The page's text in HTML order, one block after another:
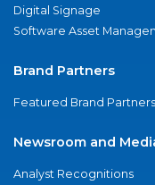
Digital Signage
Software Asset
Brand Partners
Featured Brand Partners
Newsroom and
Analyst Recognitions